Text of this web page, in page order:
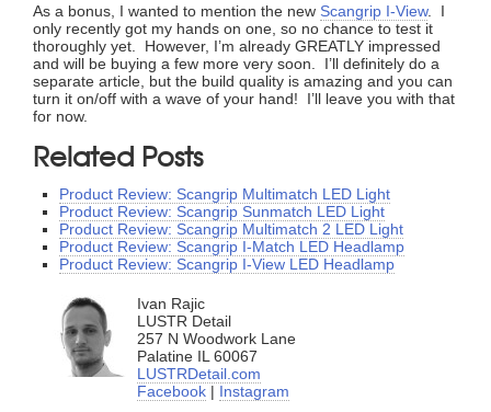
As a bonus, I wanted to mention the new Scangrip I-View. I
only recently got my hands on one, so no chance to test it
thoroughly yet. However, I’m already GREATLY impressed
and will be buying a few more very soon. I’ll definitely do a
separate article, but the build quality is amazing and you can
turn it on/off with a wave of your hand! I’ll leave you with that
for now.
Related Posts
Product Review: Scangrip Multimatch LED Light
Product Review: Scangrip Sunmatch LED Light
Product Review: Scangrip Multimatch 2 LED Light
Product Review: Scangrip I-Match LED Headlamp
Product Review: Scangrip I-View LED Headlamp
Ivan Rajic
LUSTR Detail
257 N Woodwork Lane
Palatine IL 60067
LUSTRDetail.com
Facebook | Instagram